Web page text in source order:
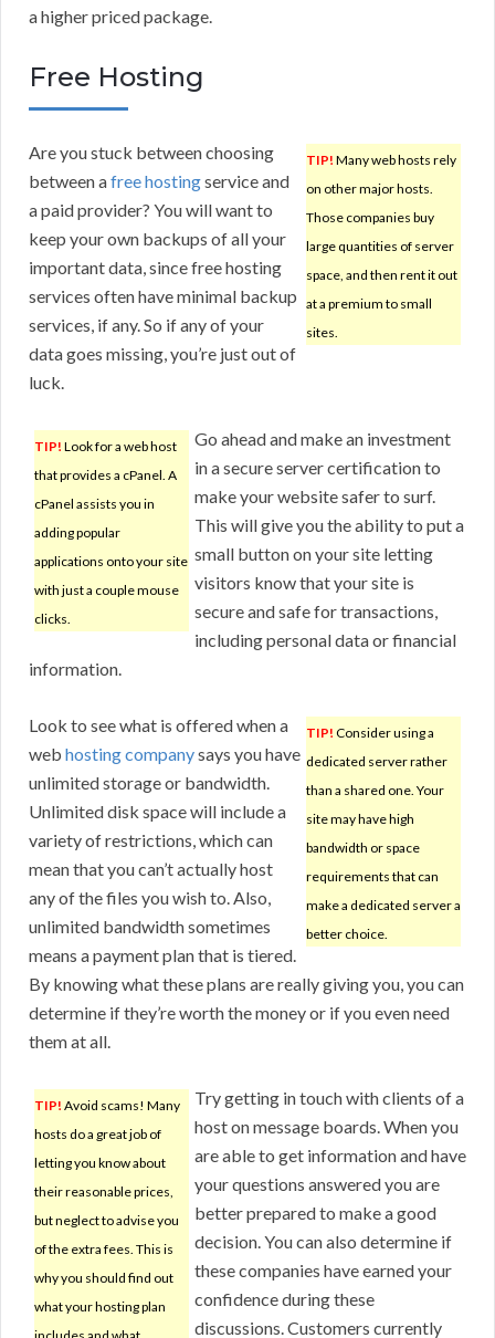
a higher priced package.
Free Hosting
TIP! Many web hosts rely
on other major hosts.
Those companies buy
large quantities of server
space, and then rent it out
at a premium to small
sites.
Are you stuck between choosing
between afree hostingservice and
a paid provider? You will want to
keep your own backups of all your
important data, since free hosting
services often have minimal backup
services, if any. So if any of your
data goes missing, you’re just out of
luck.
TIP! Look for a web host
that provides a cPanel. A
cPanel assists you in
adding popular
applications onto your site
with just a couple mouse
clicks.
Go ahead and make an investment
in a secure server certification to
make your website safer to surf.
This will give you the ability to put a
small button on your site letting
visitors know that your site is
secure and safe for transactions,
including personal data or financial
information.
TIP! Consider using a
dedicated server rather
than a shared one. Your
site may have high
bandwidth or space
requirements that can
make a dedicated server a
better choice.
Look to see what is offered when a
web hosting companysays you have
unlimited storage or bandwidth.
Unlimited disk space will include a
variety of restrictions, which can
mean that you can’t actually host
any of the files you wish to. Also,
unlimited bandwidth sometimes
means a payment plan that is tiered.
By knowing what these plans are really giving you, you can
determine if they’re worth the money or if you even need
them at all.
TIP! Avoid scams! Many
hosts do a great job of
letting you know about
their reasonable prices,
but neglect to advise you
of the extra fees. This is
why you should find out
what your hosting plan
Try getting in touch with clients of a
host on message boards. When you
are able to get information and have
your questions answered you are
better prepared to make a good
decision. You can also determine if
these companies have earned your
confidence during these
discussions. Customers currently